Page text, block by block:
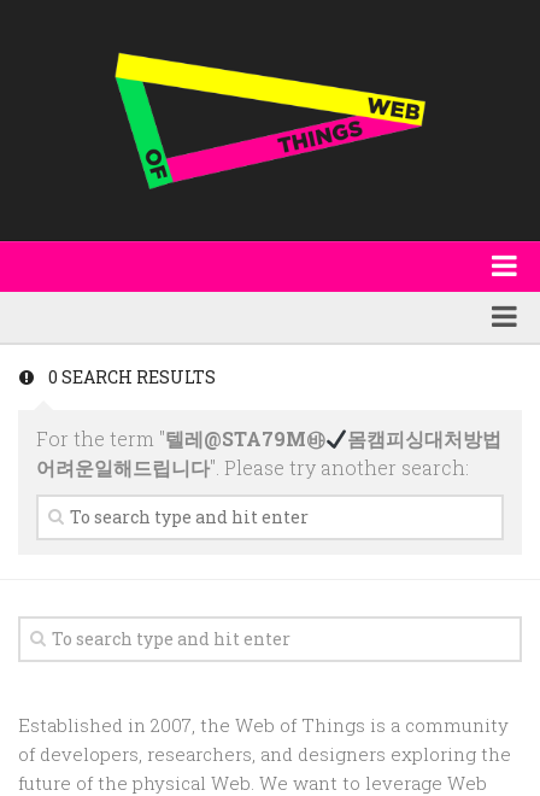
Other Publications
Code
Events
Contact
Featured
Technology
Research
Random
0 SEARCH RESULTS
For the term "텔레@STA79M㉳
몸캠피싱대처방법
어려운일해드립니다". Please try another search:
Established in 2007, the Web of Things is a community
of developers, researchers, and designers exploring the
future of the physical Web. We want to leverage Web